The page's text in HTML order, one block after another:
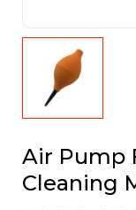
Air Pump
Cleaning